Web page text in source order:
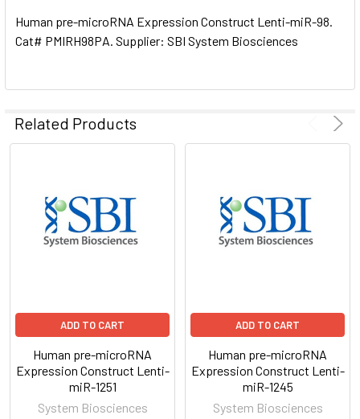
SELECT
TO CART
Human pre-microRNA Expression Construct Lenti-miR-98.
Cat# PMIRH98PA. Supplier: SBI System Biosciences
Related Products
ADD TO CART
Human pre-microRNA
Expression Construct Lenti-
miR-1251
System Biosciences
ADD TO CART
Human pre-microRNA
Expression Construct Lenti-
miR-1245
System Biosciences